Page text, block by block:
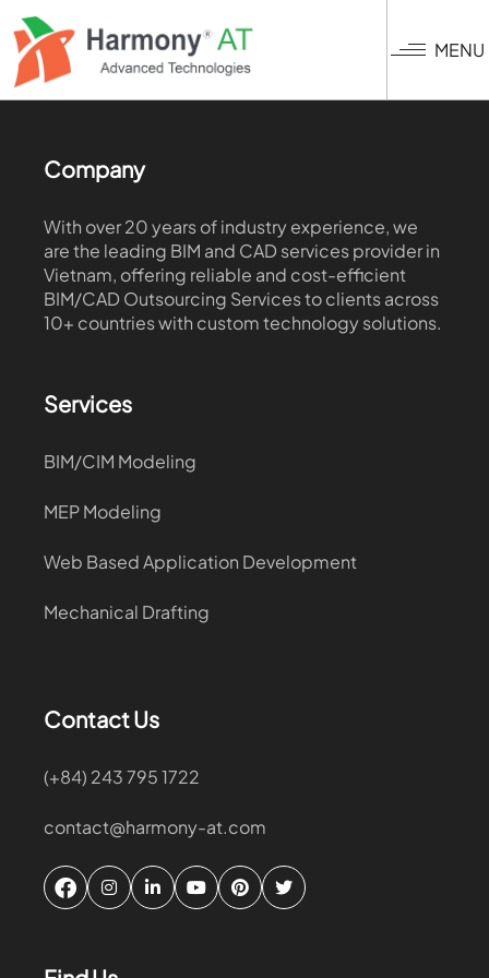
Skip
to
main
content
MENU
Company
With over 20 years of industry experience, we
are the leading BIM and CAD services provider in
Vietnam, offering reliable and cost-efficient
BIM/CAD Outsourcing Services to clients across
10+ countries with custom technology solutions.
Services
BIM/CIM Modeling
MEP Modeling
Web Based Application Development
Mechanical Drafting
Contact Us
(+84) 243 795 1722
contact@harmony-at.com